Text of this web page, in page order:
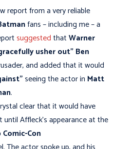
report from a very reliable
fans – including me – a
suggestedthatWarner
usher out"Ben
and added that it would
seeing the actor in Matt
.
clear that it would have
Affleck’s appearance at the
Con